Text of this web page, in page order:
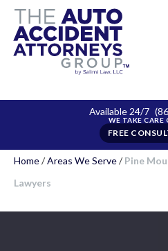
Available 24/7
FREE
Home/Areas We Serve/Pine
Lawyers